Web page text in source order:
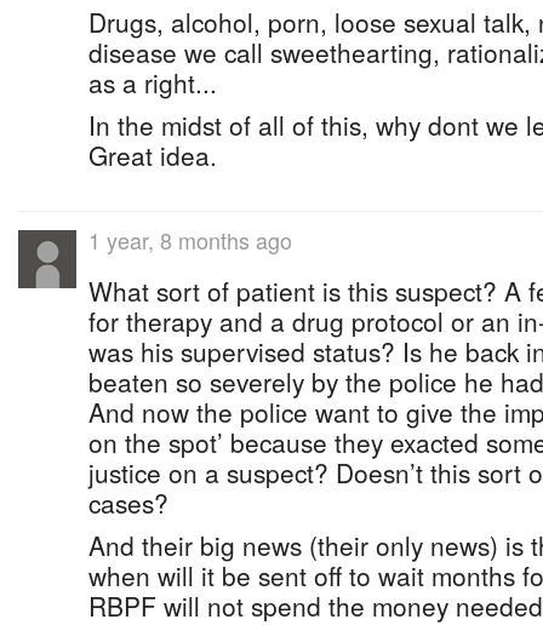
Drugs, alcohol, porn, loose sexual
disease we call sweethearting,
as a right...
In the midst of all of this, why dont we
Great idea.
1 year, 8 months ago
What sort of patient is this suspect? A
for therapy and a drug protocol or an
was his supervised status? Is he back
beaten so severely by the police he
And now the police want to give the
on the spot’ because they exacted
justice on a suspect? Doesn’t this sort
cases?
And their big news (their only news) is
when will it be sent off to wait months
RBPF will not spend the money